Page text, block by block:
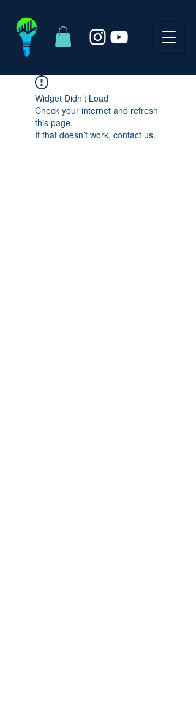
Widget Didn’t Load
Check your internet and refresh
this page.
If that doesn’t work, contact us.